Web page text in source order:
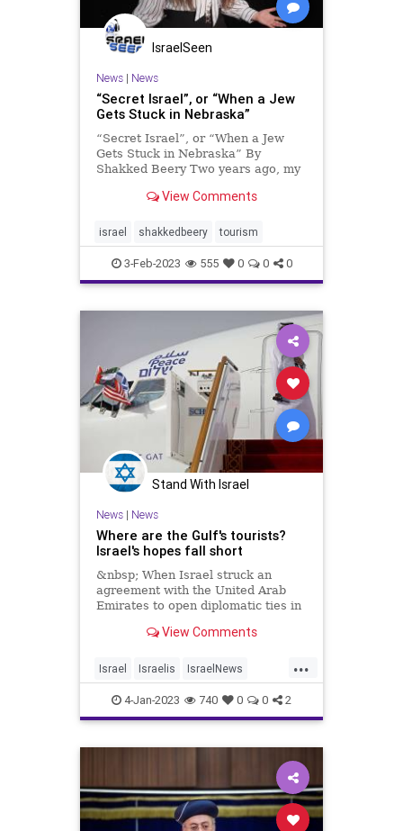
IsraelSeen
News| News
“Secret Israel”, or “When a Jew
Gets Stuck in Nebraska”
“Secret Israel”, or “When a Jew
Gets Stuck in Nebraska” By
Shakked Beery Two years ago, my
home. Though I’m a tenth-
in this land, two years ago, Israel,
wouldn’t let me set f
View Comments
israel shakkedbeery tourism
3-Feb-2023 555 0 0 0
Stand With Israel
News| News
Where are the Gulf's tourists?
Israel's hopes fall short
&nbsp; When Israel struck an
agreement with the United Arab
Emirates to open diplomatic ties in
View Comments
...
Israel Israelis IsraelNews
Jewish Tourism
4-Jan-2023 740 0 0 2